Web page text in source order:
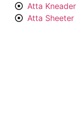
Atta Kneader
Atta Sheeter